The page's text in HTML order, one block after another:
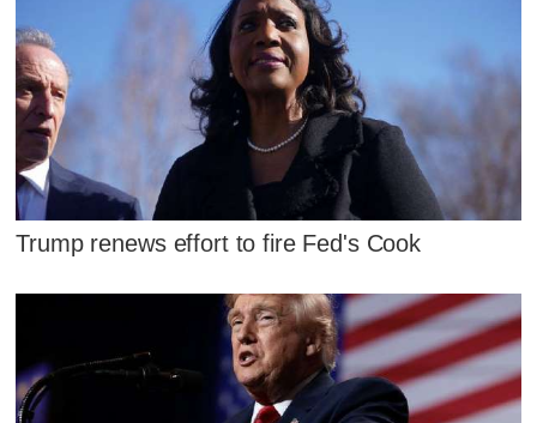
Trump renews effort to fire Fed's Cook